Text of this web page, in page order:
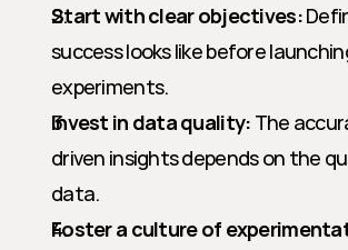
Start with clear objectives:
success looks like before
experiments.
Invest in data quality: The
driven insights depends on the
data.
Foster a culture of